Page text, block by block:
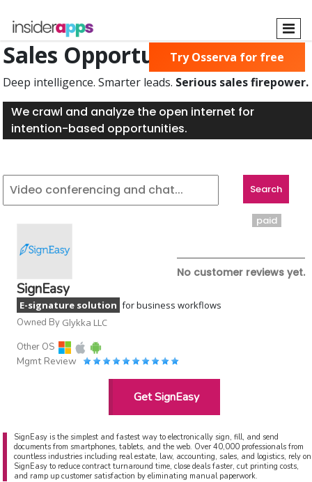
main
content
Sales Opportunities Found
Deep intelligence. Smarter leads. Serious sales firepower.
We crawl and analyze the open internet for
intention-based opportunities.
Try Osserva for free
No customer reviews yet.
SignEasy
E-signature solution for business workflows
Owned By Glykka LLC
Other OS
Mgmt Review
Get SignEasy
paid
SignEasy is the simplest and fastest way to electronically sign, fill, and send
documents from smartphones, tablets, and the web. Over 40,000 professionals from
countless industries including real estate, law, accounting, sales, and logistics, rely on
SignEasy to reduce contract turnaround time, close deals faster, cut printing costs,
and ramp up customer satisfaction by eliminating manual paperwork.